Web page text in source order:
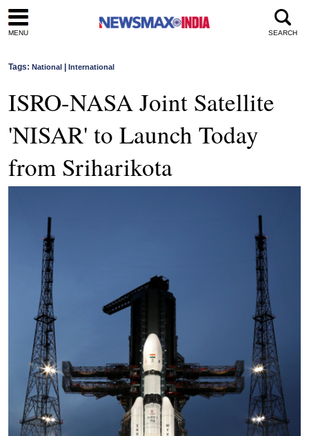
MENU SEARCH
Tags: National International
ISRO-NASA Joint Satellite
'NISAR' to Launch Today
from Sriharikota